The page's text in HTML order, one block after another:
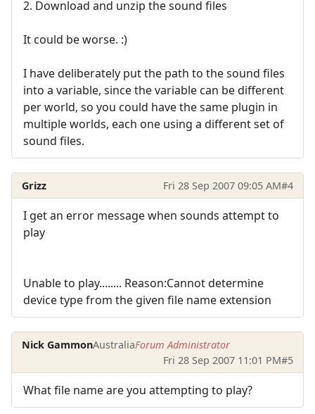
2. Download and unzip the sound files
It could be worse. :)
I have deliberately put the path to the sound files
into a variable, since the variable can be different
per world, so you could have the same plugin in
multiple worlds, each one using a different set of
sound files.
Grizz Fri 28 Sep 2007 09:05 AM#4
I get an error message when sounds attempt to
play
Unable to play........ Reason:Cannot determine
device type from the given file name extension
Nick GammonAustraliaForum Administrator
Fri 28 Sep 2007 11:01 PM#5
What file name are you attempting to play?